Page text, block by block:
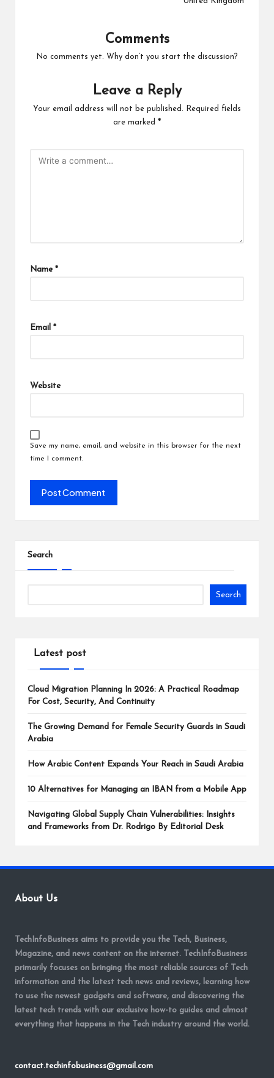
Comments
No comments yet. Why don’t you start the discussion?
Leave a Reply
Your email address will not be published.
Required fields
are marked *
Name *
Email *
Website
Save my name, email, and website in this browser for the next
time I comment.
Search
Search
Latest post
Cloud Migration Planning In 2026: A Practical Roadmap
For Cost, Security, And Continuity
The Growing Demand for Female Security Guards in Saudi
Arabia
How Arabic Content Expands Your Reach in Saudi Arabia
10 Alternatives for Managing an IBAN from a Mobile App
Navigating Global Supply Chain Vulnerabilities: Insights
and Frameworks from Dr. Rodrigo By Editorial Desk
About Us
TechInfoBusiness aims to provide you the Tech, Business,
Magazine, and news content on the internet. TechInfoBusiness
primarily focuses on bringing the most reliable sources of Tech
information and the latest tech news and reviews, learning how
to use the newest gadgets and software, and discovering the
latest tech trends with our exclusive how-to guides and almost
everything that happens in the Tech industry around the world.
contact.techinfobusiness@gmail.com